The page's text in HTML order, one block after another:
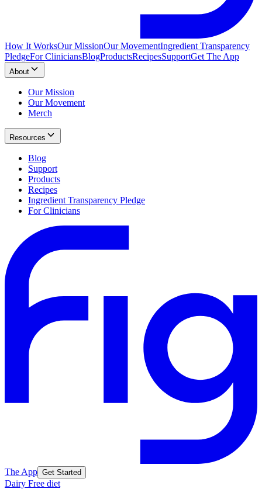
How It WorksOur MissionOur MovementIngredient Transparency
PledgeFor CliniciansBlogProductsRecipesSupportGet The App
About
Our Mission
Our Movement
Merch
Resources
Blog
Support
Products
Recipes
Ingredient Transparency Pledge
For Clinicians
The App Get Started
Dairy Free diet